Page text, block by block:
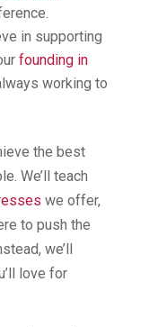
in supporting
founding in
working to
the best
We’ll teach
we offer,
to push the
we’ll
love for